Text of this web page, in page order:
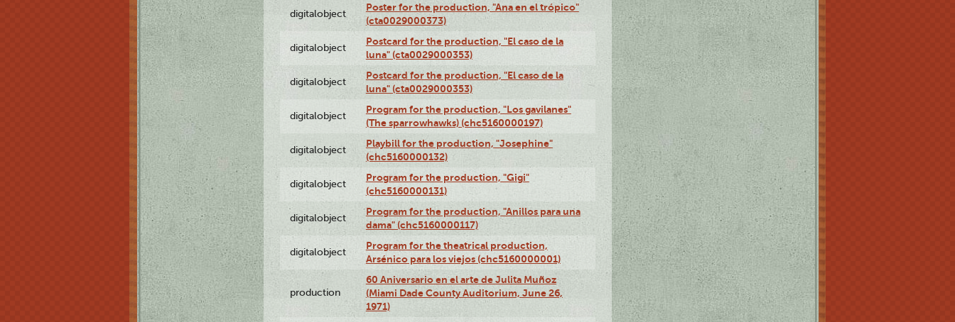
digitalobject
Poster for the production, "Ana en el trópico"
(cta0029000373)
digitalobject
Postcard for the production, "El caso de la
luna" (cta0029000353)
digitalobject
Postcard for the production, "El caso de la
luna" (cta0029000353)
digitalobject
Program for the production, "Los gavilanes"
(The sparrowhawks) (chc5160000197)
digitalobject
Playbill for the production, "Josephine"
(chc5160000132)
digitalobject
Program for the production, "Gigi"
(chc5160000131)
digitalobject
Program for the production, "Anillos para una
dama" (chc5160000117)
digitalobject
Program for the theatrical production,
Arsénico para los viejos (chc5160000001)
production
60 Aniversario en el arte de Julita Muñoz
(Miami Dade County Auditorium, June 26,
1971)